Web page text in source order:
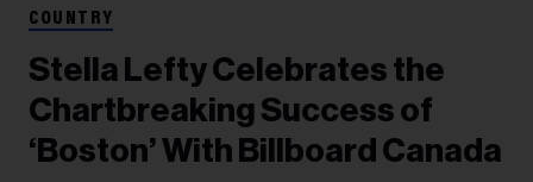
COUNTRY
Stella Lefty Celebrates the
Chartbreaking Success of
‘Boston’ With Billboard Canada